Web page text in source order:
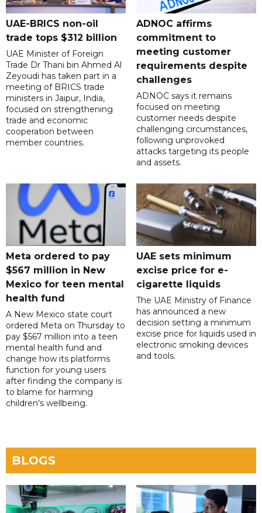
UAE-BRICS non-oil
trade tops $312 billion
UAE Minister of Foreign
Trade Dr Thani bin Ahmed Al
Zeyoudi has taken part in a
meeting of BRICS trade
ministers in Jaipur, India,
focused on strengthening
trade and economic
cooperation between
member countries.
ADNOC affirms
commitment to
meeting customer
requirements despite
challenges
ADNOC says it remains
focused on meeting
customer needs despite
challenging circumstances,
following unprovoked
attacks targeting its people
and assets.
Meta ordered to pay
$567 million in New
Mexico for teen mental
health fund
A New Mexico state court
ordered Meta on Thursday to
pay $567 million into a teen
mental health fund and
change how its platforms
function for young users
after finding the company is
to blame for harming
children's wellbeing.
UAE sets minimum
excise price for e-
cigarette liquids
The UAE Ministry of Finance
has announced a new
decision setting a minimum
excise price for liquids used in
electronic smoking devices
and tools.
BLOGS